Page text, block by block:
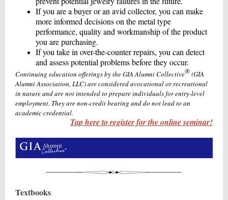
If you are a buyer or an avid collector, you can make
more informed decisions on the metal type
performance, quality and workmanship of the product
you are purchasing.
If you take in over-the-counter repairs, you can detect
and assess potential problems before they occur.
Continuing education offerings by the GIA Alumni Collective®(GIA
Alumni Association, LLC) are considered avocational or recreational
in nature and are not intended to prepare individuals for entry-level
employment. They are non-credit bearing and do not lead to an
academic credential.
Tap here to register for the online seminar!
Textbooks